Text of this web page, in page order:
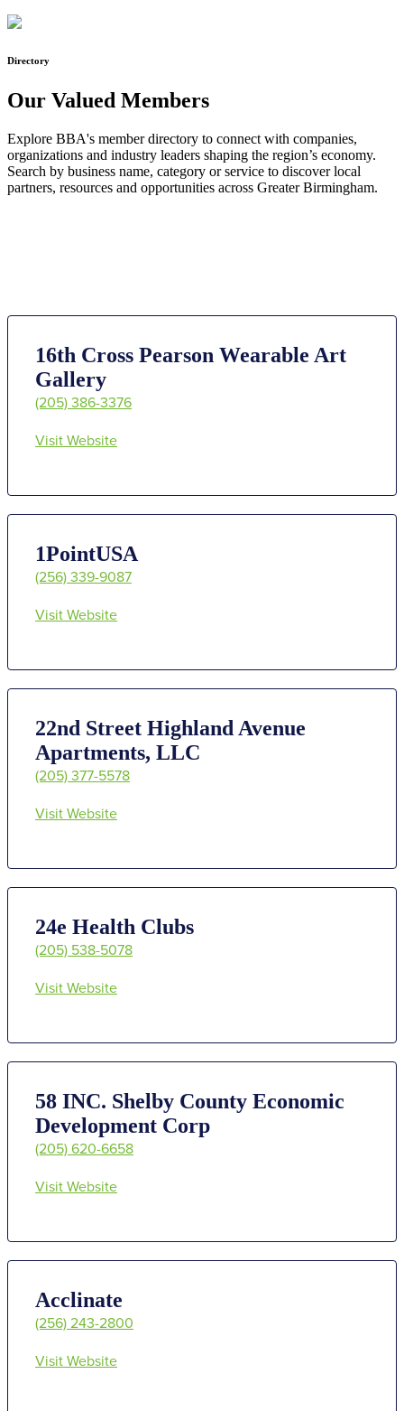
Directory
Our Valued Members
Explore BBA's member directory to connect with companies,
organizations and industry leaders shaping the region’s economy.
Search by business name, category or service to discover local
partners, resources and opportunities across Greater Birmingham.
16th Cross Pearson Wearable Art
Gallery
(205) 386-3376
Visit Website
1PointUSA
(256) 339-9087
Visit Website
22nd Street Highland Avenue
Apartments, LLC
(205) 377-5578
Visit Website
24e Health Clubs
(205) 538-5078
Visit Website
58 INC. Shelby County Economic
Development Corp
(205) 620-6658
Visit Website
Acclinate
(256) 243-2800
Visit Website